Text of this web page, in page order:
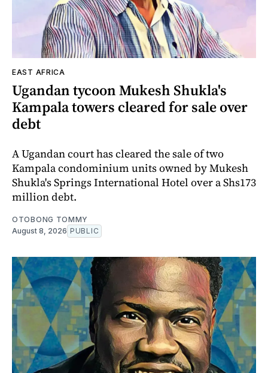
EAST AFRICA
Ugandan tycoon Mukesh Shukla's
Kampala towers cleared for sale over
debt
A Ugandan court has cleared the sale of two
Kampala condominium units owned by Mukesh
Shukla's Springs International Hotel over a Shs173
million debt.
OTOBONG TOMMY
August 8, 2026 PUBLIC